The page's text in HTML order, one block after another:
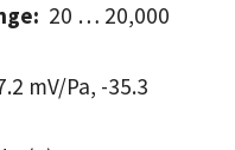
20 … 20,000
mV/Pa, -35.3